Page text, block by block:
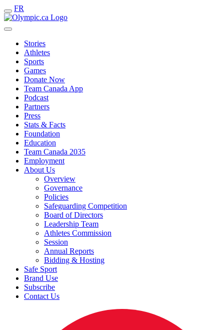
FR
Stories
Athletes
Sports
Games
Donate Now
Team Canada App
Podcast
Partners
Press
Stats & Facts
Foundation
Education
Team Canada 2035
Employment
About Us
Overview
Governance
Policies
Safeguarding Competition
Board of Directors
Leadership Team
Athletes Commission
Session
Annual Reports
Bidding & Hosting
Safe Sport
Brand Use
Subscribe
Contact Us